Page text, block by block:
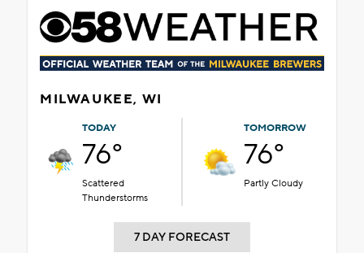
MILWAUKEE, WI
TODAY
76°
Scattered
Thunderstorms
TOMORROW
76°
Partly Cloudy
7 DAY FORECAST